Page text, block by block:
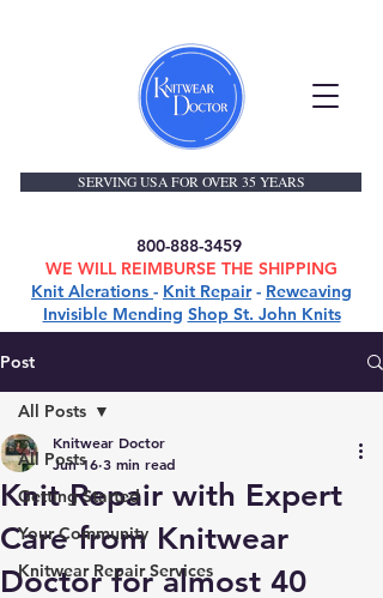
SERVING USA FOR OVER 35 YEARS
800-888-3459
WE WILL REIMBURSE THE SHIPPING
Knit Alerations - Knit Repair- Reweaving
Invisible Mending Shop St. John Knits
Post
All Posts
Getting Started
Your Community
Knitwear Repair Services
All Posts
Knit Repair with Expert
Care from Knitwear
Doctor for almost 40
Knitwear Doctor
Jun 16 3 min read